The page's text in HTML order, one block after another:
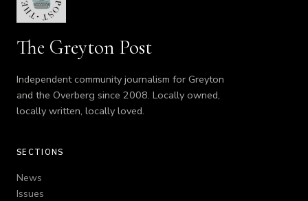
The Greyton Post
Independent community journalism for Greyton
and the Overberg since 2008. Locally owned,
locally written, locally loved.
SECTIONS
News
Issues